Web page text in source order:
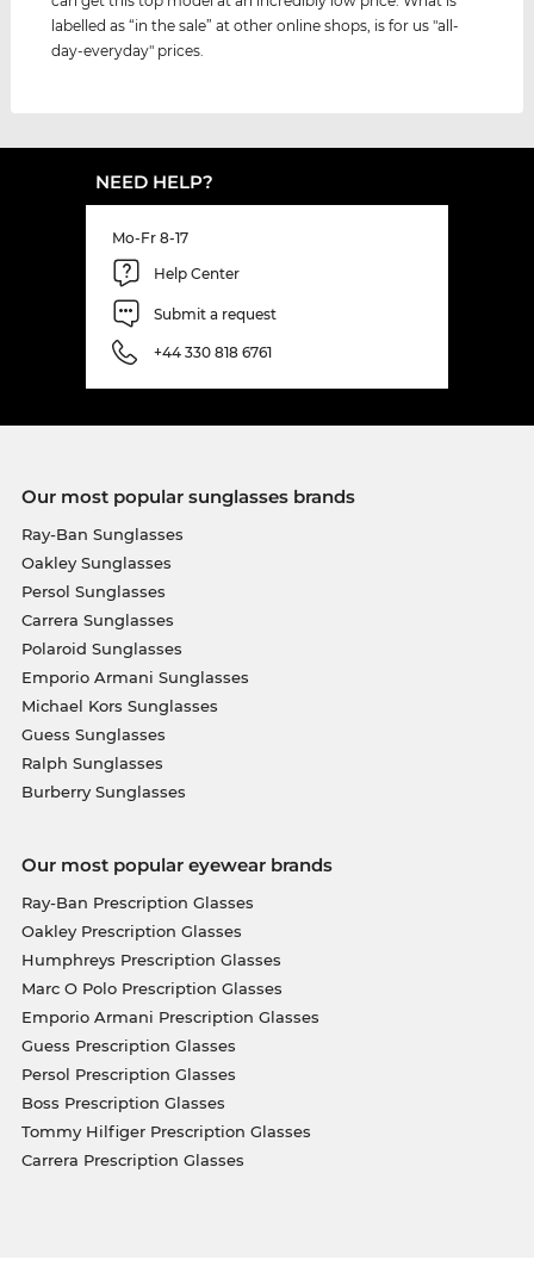
labelled as “in the sale” at other online shops, is for us "all-
day-everyday" prices.
NEED HELP?
Mo-Fr 8-17
Help Center
Submit a request
+44 330 818 6761
Our most popular sunglasses brands
Ray-Ban Sunglasses
Oakley Sunglasses
Persol Sunglasses
Carrera Sunglasses
Polaroid Sunglasses
Emporio Armani Sunglasses
Michael Kors Sunglasses
Guess Sunglasses
Ralph Sunglasses
Burberry Sunglasses
Our most popular eyewear brands
Ray-Ban Prescription Glasses
Oakley Prescription Glasses
Humphreys Prescription Glasses
Marc O Polo Prescription Glasses
Emporio Armani Prescription Glasses
Guess Prescription Glasses
Persol Prescription Glasses
Boss Prescription Glasses
Tommy Hilfiger Prescription Glasses
Carrera Prescription Glasses